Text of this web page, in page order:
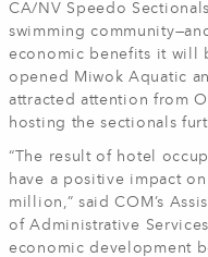
CA/NV Speedo
swimming
economic benefits it will
opened Miwok Aquatic
attracted attention from
hosting the sectionals
“The result of hotel
have a positive impact
million,” said COM’s
of Administrative
economic development